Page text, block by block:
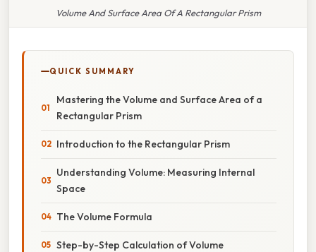
Volume And Surface Area Of A Rectangular Prism
QUICK SUMMARY
Mastering the Volume and Surface Area of a
Rectangular Prism
Introduction to the Rectangular Prism
Understanding Volume: Measuring Internal
Space
The Volume Formula
Step-by-Step Calculation of Volume